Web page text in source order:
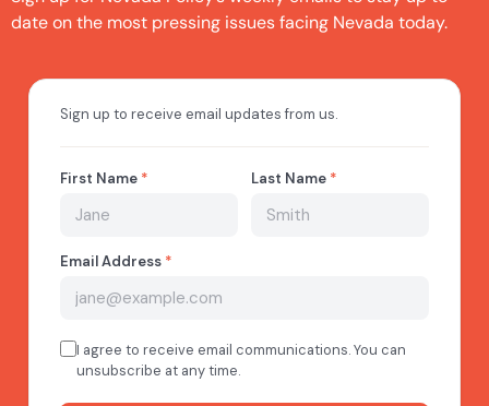
date on the most pressing issues facing Nevada today.